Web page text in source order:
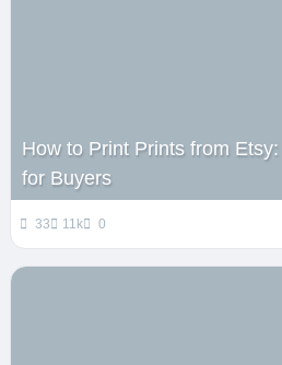
How to Print Prints from
for Buyers
33 11k 0